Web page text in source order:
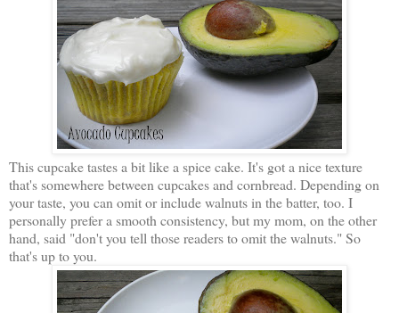
This cupcake tastes a bit like a spice cake. It's got a nice texture
that's somewhere between cupcakes and cornbread. Depending on
your taste, you can omit or include walnuts in the batter, too. I
personally prefer a smooth consistency, but my mom, on the other
hand, said "don't you tell those readers to omit the walnuts." So
that's up to you.